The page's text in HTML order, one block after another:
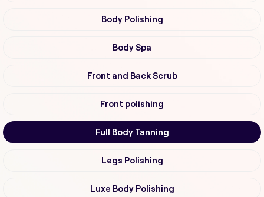
Body Polishing
Body Spa
Front and Back Scrub
Front polishing
Full Body Tanning
Legs Polishing
Luxe Body Polishing